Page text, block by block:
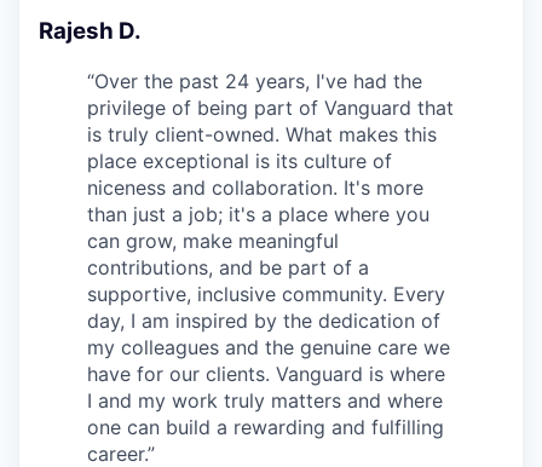
Rajesh D.
“Over the past 24 years, I've had the
privilege of being part of Vanguard that
is truly client-owned. What makes this
place exceptional is its culture of
niceness and collaboration. It's more
than just a job; it's a place where you
can grow, make meaningful
contributions, and be part of a
supportive, inclusive community. Every
day, I am inspired by the dedication of
my colleagues and the genuine care we
have for our clients. Vanguard is where
I and my work truly matters and where
one can build a rewarding and fulfilling
career.”